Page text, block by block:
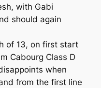
with Gabi
should again
of 13, on first start
Cabourg Class D
when
from the first line